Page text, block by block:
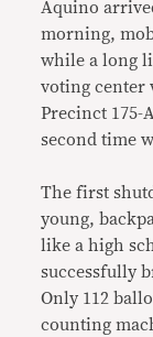
Aquino
morning,
while a long
voting center
Precinct 175-
second time
The first
young,
like a high
successfully
Only 112
counting